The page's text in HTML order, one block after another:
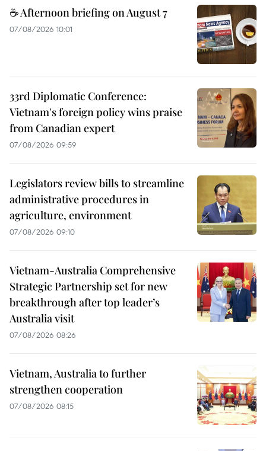
☕ Afternoon briefing on August 7
07/08/2026 10:01
33rd Diplomatic Conference:
Vietnam's foreign policy wins praise
from Canadian expert
07/08/2026 09:59
Legislators review bills to streamline
administrative procedures in
agriculture, environment
07/08/2026 09:10
Vietnam-Australia Comprehensive
Strategic Partnership set for new
breakthrough after top leader’s
Australia visit
07/08/2026 08:26
Vietnam, Australia to further
strengthen cooperation
07/08/2026 08:15